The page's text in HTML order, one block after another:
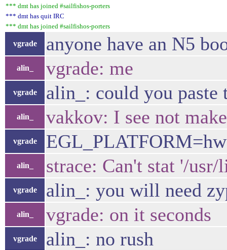
*** dmt has joined #sailfishos-porters
*** dmt has quit IRC
*** dmt has joined #sailfishos-porters
vgrade anyone have an N5
alin_ vgrade: me
vgrade alin_: could you paste
alin_ vakkov: I see not
vgrade
alin_ strace: Can't stat '/
vgrade alin_: you will need
alin_ vgrade: on it seconds
vgrade alin_: no rush